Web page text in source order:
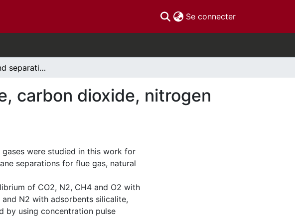
Se connecter(current)
Adsorption and separations for methane, carbon dioxide, nitrogen and oxygen gases
carbon dioxide, nitrogen
were studied in this work for
separations for flue gas, natural
of CO2, N2, CH4 and O2 with
N2 with adsorbents silicalite,
by using concentration pulse